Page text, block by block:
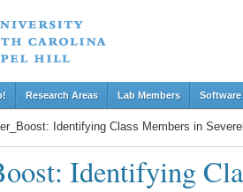
Research Areas Lab Members Software
Identifying Class Members in
Identifying